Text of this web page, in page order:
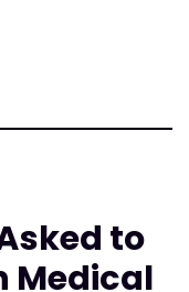
to
Medical